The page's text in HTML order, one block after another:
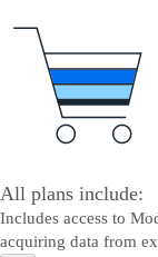
All plans include:
Includes access to
acquiring data from